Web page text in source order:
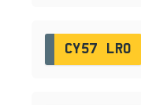
CY57 LRO